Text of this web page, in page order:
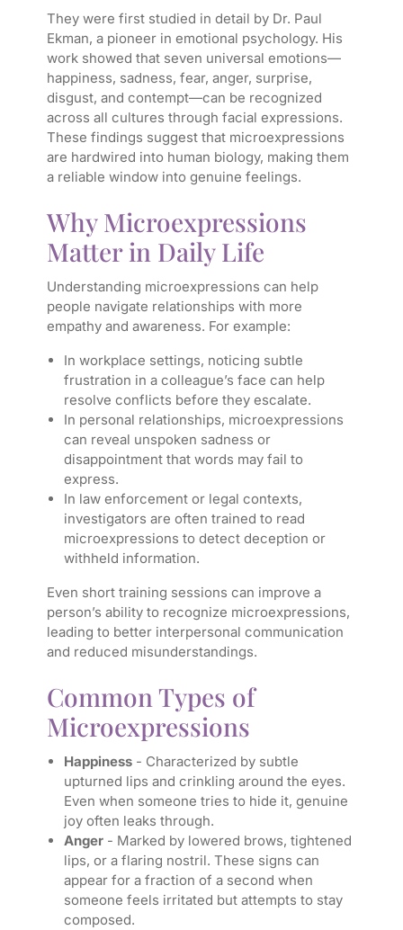
They were first studied in detail by Dr. Paul
Ekman, a pioneer in emotional psychology. His
work showed that seven universal emotions—
happiness, sadness, fear, anger, surprise,
disgust, and contempt—can be recognized
across all cultures through facial expressions.
These findings suggest that microexpressions
are hardwired into human biology, making them
a reliable window into genuine feelings.
Why Microexpressions
Matter in Daily Life
Understanding microexpressions can help
people navigate relationships with more
empathy and awareness. For example:
In workplace settings, noticing subtle
frustration in a colleague’s face can help
resolve conflicts before they escalate.
In personal relationships, microexpressions
can reveal unspoken sadness or
disappointment that words may fail to
express.
In law enforcement or legal contexts,
investigators are often trained to read
microexpressions to detect deception or
withheld information.
Even short training sessions can improve a
person’s ability to recognize microexpressions,
leading to better interpersonal communication
and reduced misunderstandings.
Common Types of
Microexpressions
Happiness - Characterized by subtle
upturned lips and crinkling around the eyes.
Even when someone tries to hide it, genuine
joy often leaks through.
Anger - Marked by lowered brows, tightened
lips, or a flaring nostril. These signs can
appear for a fraction of a second when
someone feels irritated but attempts to stay
composed.